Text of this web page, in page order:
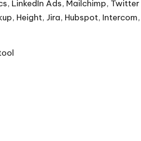
LinkedIn Ads, Mailchimp,
Height, Jira, Hubspot, Intercom,